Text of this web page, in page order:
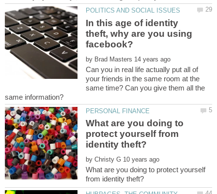
In this age of identity
theft, why are you using
by
Can you in real life actually put all of
your friends in the same room at the
same time? Can you give them all the
What are you doing to
protect yourself from
by
What are you doing to protect yourself